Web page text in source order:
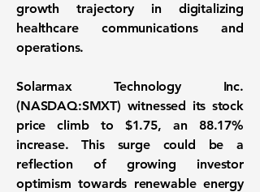
growth trajectory in digitalizing
healthcare communications and
operations.
Solarmax Technology Inc.
(NASDAQ:SMXT) witnessed its stock
price climb to $1.75, an 88.17%
increase. This surge could be a
reflection of growing investor
optimism towards renewable energy